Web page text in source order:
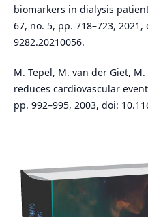
biomarkers in dialysis
67, no. 5, pp. 718–723, 2021,
9282.20210056.
M. Tepel, M. van der Giet,
reduces cardiovascular
pp. 992–995, 2003, doi: